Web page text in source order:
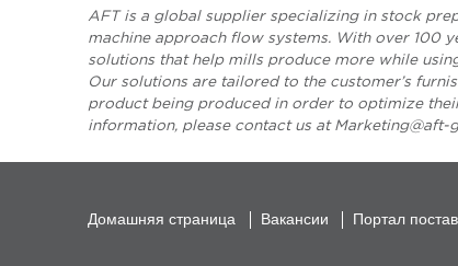
AFT is a global supplier specializing in stock
machine approach flow systems. With over 100
solutions that help mills produce more while
Our solutions are tailored to the customer’s
product being produced in order to optimize
information, please contact us at Marketing@aft-
Домашняя страница Вакансии Портал